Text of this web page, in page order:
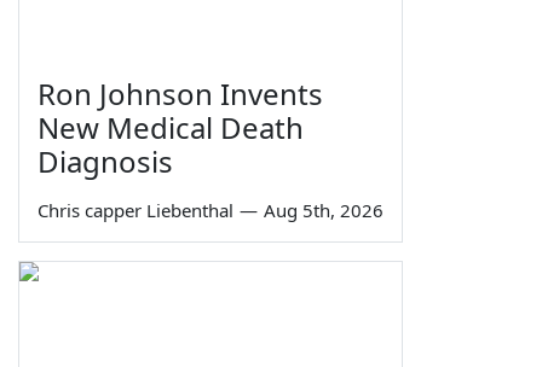
Ron Johnson Invents
New Medical Death
Diagnosis
Chris capper Liebenthal — Aug 5th, 2026